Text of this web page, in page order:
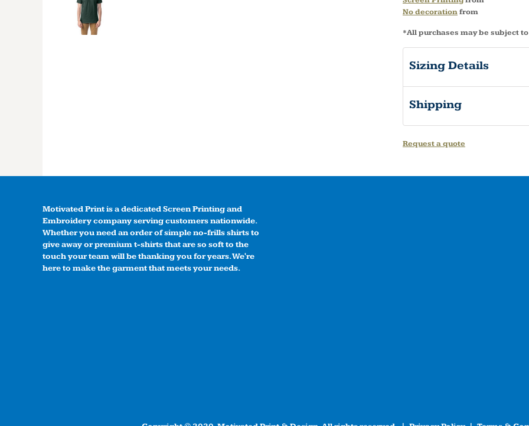
No decorationfrom
*All purchases may be subject
Sizing Details
Shipping
Request a quote
Motivated Print is a dedicated Screen Printing and
Embroidery company serving customers nationwide.
Whether you need an order of simple no-frills shirts to
give away or premium t-shirts that are so soft to the
touch your team will be thanking you for years. We're
here to make the garment that meets your needs.